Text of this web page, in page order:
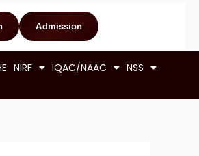
Admission
NIRF IQAC/NAAC
NSS